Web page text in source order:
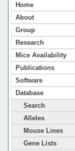
Home
About
Group
Research
Mice Availability
Publications
Software
Database
Search
Alleles
Mouse Lines
Gene Lists